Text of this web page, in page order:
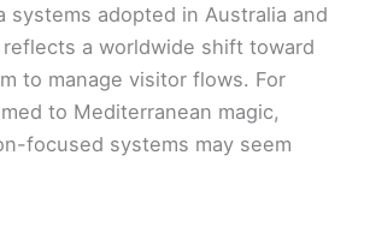
systems adopted in Australia and
reflects a worldwide shift toward
to manage visitor flows. For
to Mediterranean magic,
focused systems may seem